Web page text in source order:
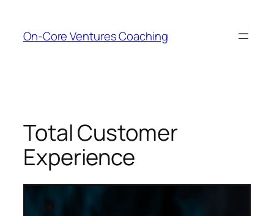
content
On-Core Ventures Coaching
Total Customer
Experience